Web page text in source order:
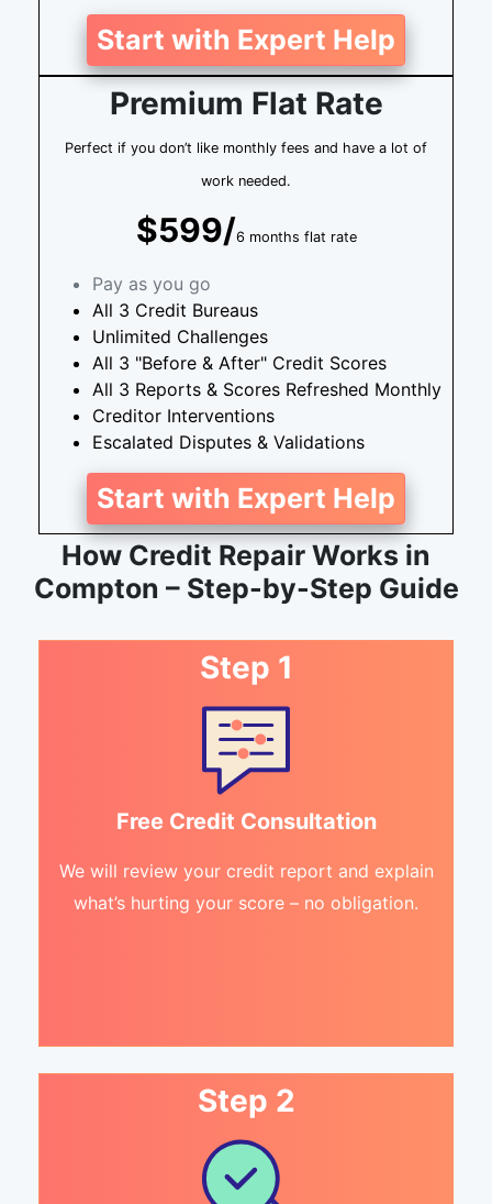
Start with Expert Help
Premium Flat Rate
Perfect if you don’t like monthly fees and have a lot of
work needed.
$599/6 months flat rate
Pay as you go
All 3 Credit Bureaus
Unlimited Challenges
All 3 "Before & After" Credit Scores
All 3 Reports & Scores Refreshed Monthly
Creditor Interventions
Escalated Disputes & Validations
Start with Expert Help
How Credit Repair Works in
Compton – Step-by-Step Guide
Step 1
Free Credit Consultation
We will review your credit report and explain
what’s hurting your score – no obligation.
Step 2